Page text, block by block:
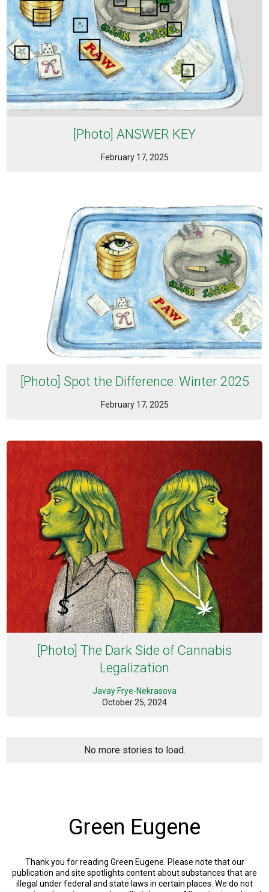
[Photo] ANSWER KEY
February 17, 2025
[Photo] Spot the Difference: Winter 2025
February 17, 2025
[Photo] The Dark Side of Cannabis
Legalization
Javay Frye-Nekrasova
October 25, 2024
No more stories to load.
Green Eugene
Thank you for reading Green Eugene. Please note that our
publication and site spotlights content about substances that are
illegal under federal and state laws in certain places. We do not